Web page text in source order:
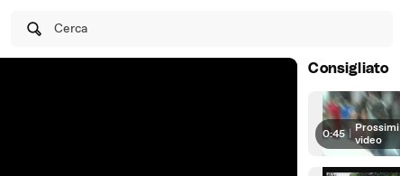
Cerca
Consigliato
0:45
Prossimi
video